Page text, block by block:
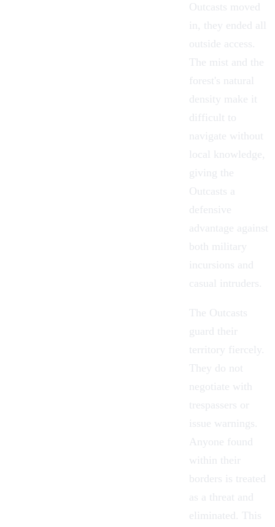
Outcasts moved
in, they ended all
outside access.
The mist and the
forest's natural
density make it
difficult to
navigate without
local knowledge,
giving the
Outcasts a
defensive
advantage against
both military
incursions and
casual intruders.
The Outcasts
guard their
territory fiercely.
They do not
negotiate with
trespassers or
issue warnings.
Anyone found
within their
borders is treated
as a threat and
eliminated. This